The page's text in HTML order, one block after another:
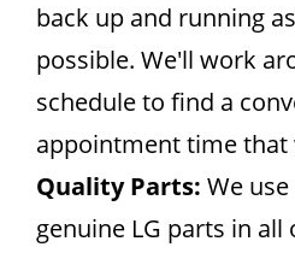
back up and running
possible. We'll work
schedule to find a
appointment time that
Quality Parts: We
genuine LG parts in